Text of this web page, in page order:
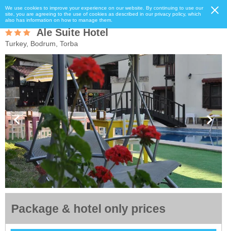
We use cookies to improve your experience on our website. By continuing to use our
site, you are agreeing to the use of cookies as described in our privacy policy, which
also has information on how to manage them.
Ale Suite Hotel
Turkey, Bodrum, Torba
Package & hotel only prices